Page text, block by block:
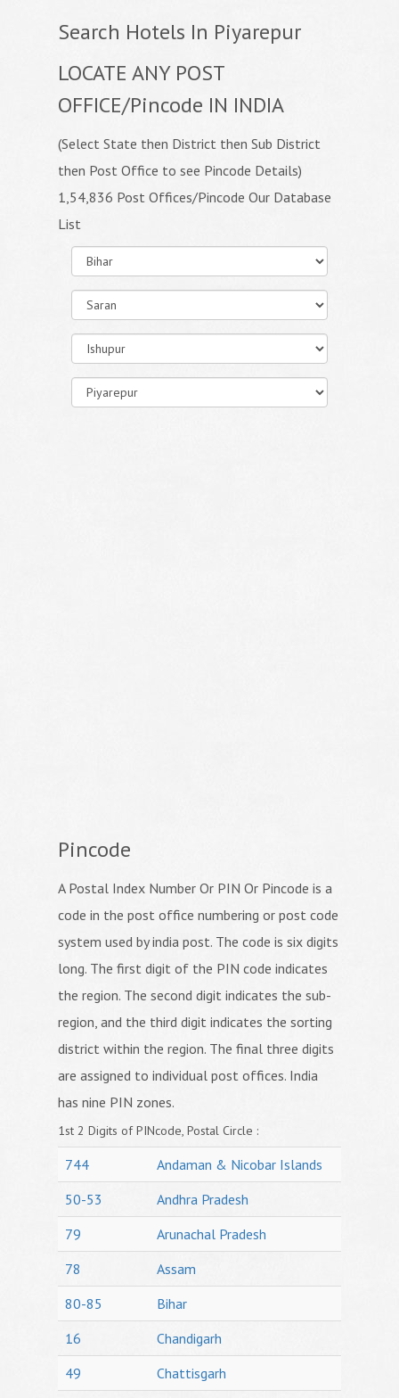
Search Hotels In Piyarepur
LOCATE ANY POST
OFFICE/Pincode IN INDIA
(Select State then District then Sub District
then Post Office to see Pincode Details)
1,54,836 Post Offices/Pincode Our Database
List
Pincode
A Postal Index Number Or PIN Or Pincode is a
code in the post office numbering or post code
system used by india post. The code is six digits
long. The first digit of the PIN code indicates
the region. The second digit indicates the sub-
region, and the third digit indicates the sorting
district within the region. The final three digits
are assigned to individual post offices. India
has nine PIN zones.
1st 2 Digits of PINcode, Postal Circle :
744
Andaman & Nicobar Islands
50-53
Andhra Pradesh
79
Arunachal Pradesh
78
Assam
80-85
Bihar
16
Chandigarh
49
Chattisgarh